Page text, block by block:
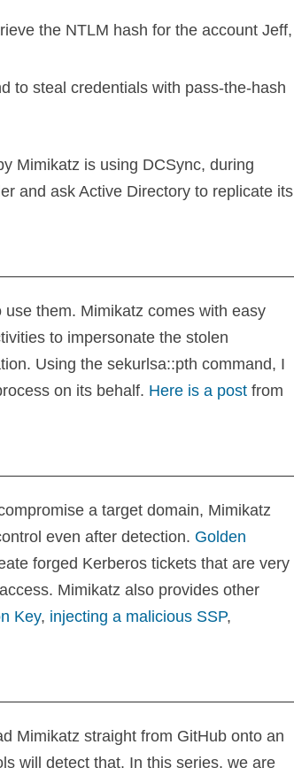
the NTLM hash for the account Jeff,
Mimikatz is using DCSync, during
and ask Active Directory to replicate its
them. Mimikatz comes with easy
to impersonate the stolen
Using the sekurlsa::pth command, I
on its behalf. Here is a post from
a target domain, Mimikatz
even after detection. Golden
forged Kerberos tickets that are very
Mimikatz also provides other
Key, injecting a malicious SSP,
Mimikatz straight from GitHub onto an
will detect that. In this series, we are